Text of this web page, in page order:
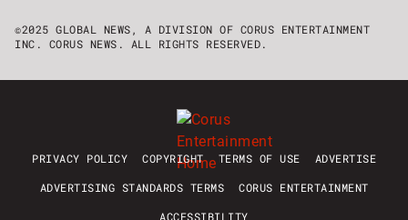
©2025 GLOBAL NEWS, A DIVISION OF CORUS ENTERTAINMENT
INC. CORUS NEWS. ALL RIGHTS RESERVED.
PRIVACY POLICY COPYRIGHT TERMS OF USE
ADVERTISE
ADVERTISING STANDARDS TERMS
CORUS ENTERTAINMENT
ACCESSIBILITY